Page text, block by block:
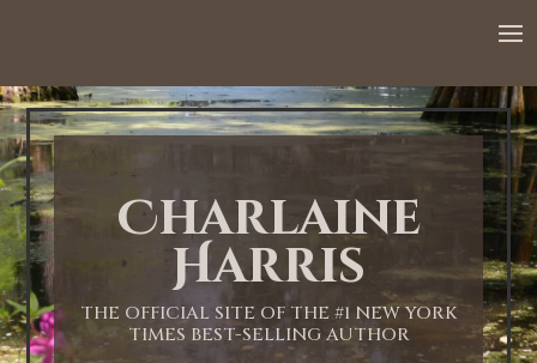
Charlaine
Harris
THE OFFICIAL SITE OF THE #1 NEW YORK
TIMES BEST-SELLING AUTHOR
1:00 AM
2:00 AM
3:00 AM
4:00 AM